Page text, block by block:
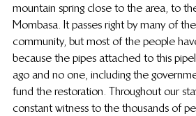
mountain spring close to the area, to
Mombasa. It passes right by many of
community, but most of the people
because the pipes attached to this
ago and no one, including the
fund the restoration. Throughout our
constant witness to the thousands of